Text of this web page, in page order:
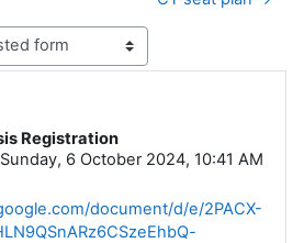
Registration
Sunday, 6 October 2024, 10:41 AM
document/d/e/2PACX-